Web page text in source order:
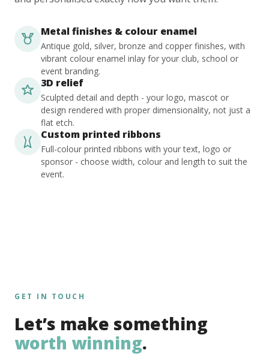
Metal finishes & colour enamel
Antique gold, silver, bronze and copper finishes, with
vibrant colour enamel inlay for your club, school or
event branding.
3D relief
Sculpted detail and depth - your logo, mascot or
design rendered with proper dimensionality, not just a
flat etch.
Custom printed ribbons
Full-colour printed ribbons with your text, logo or
sponsor - choose width, colour and length to suit the
event.
GET IN TOUCH
Let’s make something
worth winning.